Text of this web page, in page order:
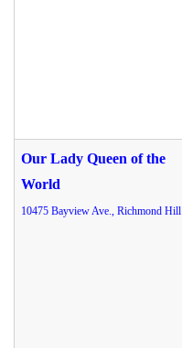
Our Lady Queen of the
World
10475 Bayview Ave., Richmond Hill